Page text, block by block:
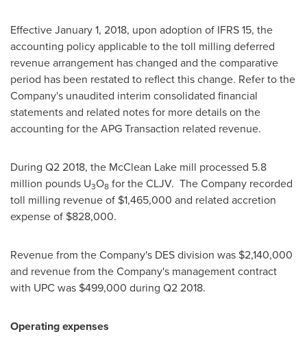
EffectiveJanuary 1, 2018, upon adoption of IFRS 15, the
accounting policy applicable to the toll milling deferred
revenue arrangement has changed and the comparative
period has been restated to reflect this change. Refer to the
Company's unaudited interim consolidated financial
statements and related notes for more details on the
accounting for the APG Transaction related revenue.
During Q2 2018, the McClean Lake mill processed 5.8
million pounds U3O8 for the CLJV. The Company recorded
toll milling revenue of $1,465,000 and related accretion
expense of $828,000.
Revenue from the Company's DES division was $2,140,000
and revenue from the Company's management contract
with UPC was $499,000 during Q2 2018.
Operating expenses